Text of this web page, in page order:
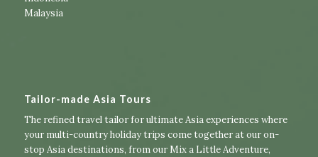
Malaysia
Tailor-made Asia Tours
The refined travel tailor for ultimate Asia experiences where
your multi-country holiday trips come together at our on-
stop Asia destinations, from our Mix a Little Adventure,